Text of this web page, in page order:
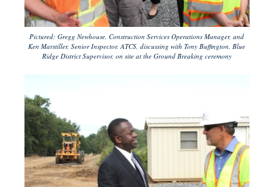
Pictured: Gregg Newhouse, Construction Services Operations Manager, and
Ken Marstiller, Senior Inspector, ATCS, discussing with Tony Buffington, Blue
Ridge District Supervisor, on site at the Ground Breaking ceremony